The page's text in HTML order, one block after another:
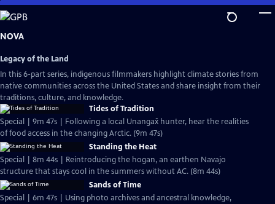
Skip
to
Main
NOVA
Legacy of the Land
In this 6-part series, indigenous filmmakers highlight climate stories from
native communities across the United States and share insight from their
traditions, culture, and knowledge.
Tides of Tradition
Special | 9m 47s | Following a local Unangax̂ hunter, hear the realities
of food access in the changing Arctic. (9m 47s)
Standing the Heat
Special | 8m 44s | Reintroducing the hogan, an earthen Navajo
structure that stays cool in the summers without AC. (8m 44s)
Sands of Time
Special | 6m 47s | Using photo archives and ancestral knowledge,